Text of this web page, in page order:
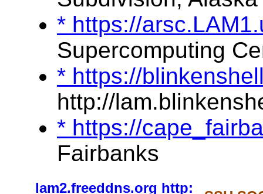
* https://
Supercomputing
* https://
http://
* https://
Fairbanks
lam2.freeddns.org http: